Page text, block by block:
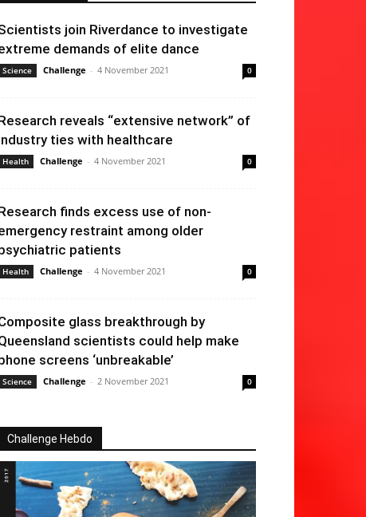
join Riverdance to investigate
demands of elite dance
Science Challenge - 4 November 2021 0
reveals “extensive network” of
ties with healthcare
Health Challenge - 4 November 2021 0
finds excess use of non-
restraint among older
patients
Health Challenge - 4 November 2021 0
glass breakthrough by
scientists could help make
screens ‘unbreakable’
Science Challenge - 2 November 2021 0
Challenge Hebdo